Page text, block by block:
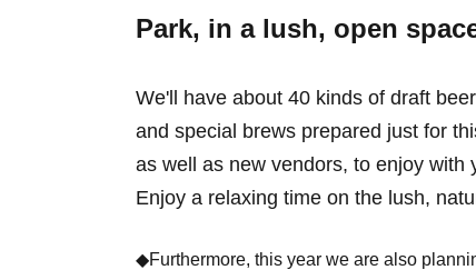
Park, in a lush, open
We'll have about 40 kinds of draft
and special brews prepared just for
as well as new vendors, to enjoy with
Enjoy a relaxing time on the lush,
◆Furthermore, this year we are also